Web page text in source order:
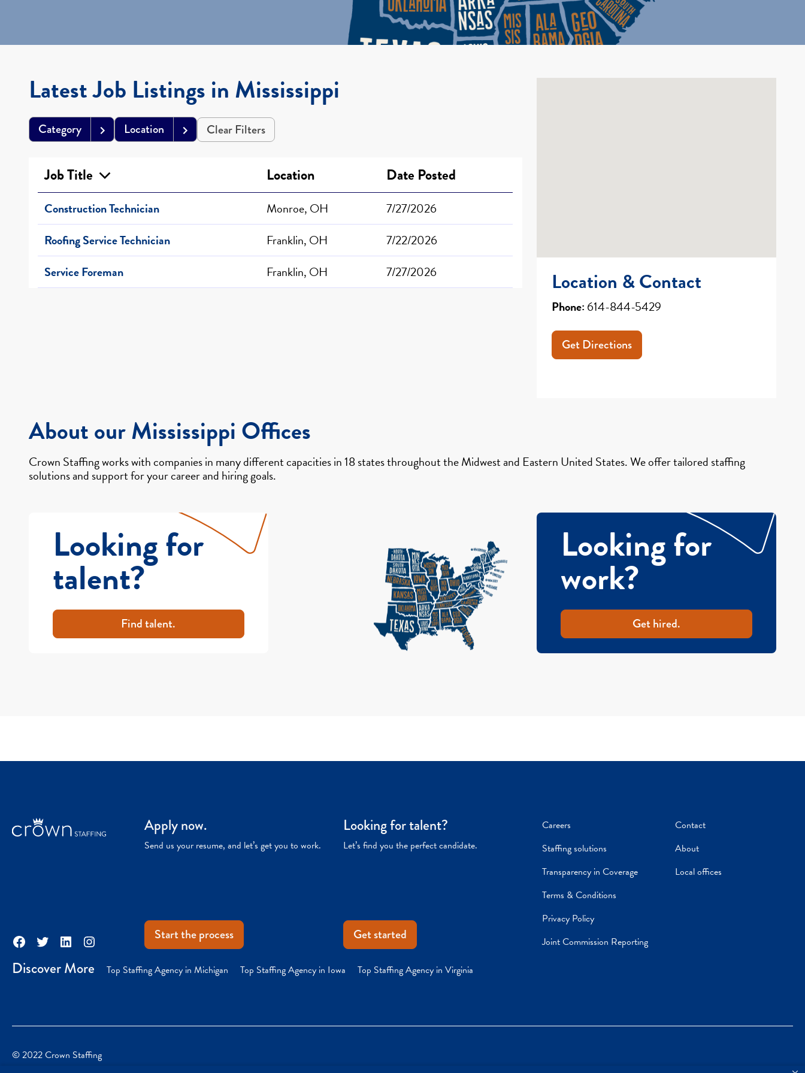
Location & Contact
Phone: 614-844-5429
Get Directions
Latest Job Listings in Mississippi
Category Location Clear Filters
Job Title Location Date Posted
Construction Technician Monroe, OH
7/27/2026
Roofing Service Technician
Franklin, OH
7/22/2026
Service Foreman
Franklin, OH 7/27/2026
About our Mississippi Offices
Crown Staffing works with companies in many different capacities in 18 states throughout the Midwest and Eastern United States. We offer tailored staffing
solutions and support for your career and hiring goals.
Looking for
talent?
Find talent.
Looking for
work?
Get hired.
Facebook
TwitterLinkedInInstagram
Apply now.
Send us your resume, and let’s get you to work.
Start the process
Looking for talent?
Let’s find you the perfect candidate.
Get started
Careers
Staffing solutions
Transparency in Coverage
Terms & Conditions
Privacy Policy
Joint Commission Reporting
Contact
About
Local offices
Discover More Top Staffing Agency in Michigan Top Staffing Agency in Iowa Top Staffing Agency in Virginia
© 2022 Crown Staffing